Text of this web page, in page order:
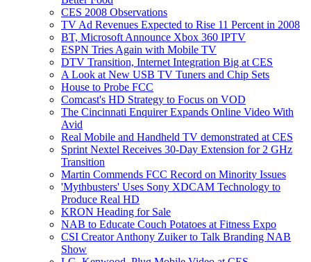
CES 2008 Observations
TV Ad Revenues Expected to Rise 11 Percent in 2008
BT, Microsoft Announce Xbox 360 IPTV
ESPN Tries Again with Mobile TV
DTV Transition, Internet Integration Big at CES
A Look at New USB TV Tuners and Chip Sets
House to Probe FCC
Comcast's HD Strategy to Focus on VOD
The Cincinnati Enquirer Expands Online Video With
Avid
Real Mobile and Handheld TV demonstrated at CES
Sprint Nextel Receives 30-Day Extension for 2 GHz
Transition
Martin Commends FCC Record on Minority Issues
'Mythbusters' Uses Sony XDCAM Technology to
Produce Real HD
KRON Heading for Sale
NAB to Educate Couch Potatoes at Fitness Expo
CSI Creator Anthony Zuiker to Talk Branding NAB
Show